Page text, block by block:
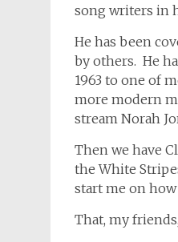
song writers in
He has been
by others. He
1963 to one of
more modern
stream Norah
Then we have
the White
start me on
That, my